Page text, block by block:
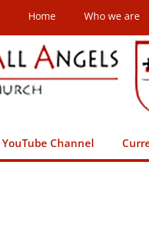
Home Who we are
YouTube Channel